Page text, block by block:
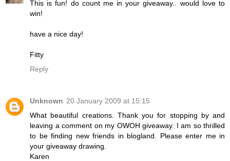
This is fun! do count me in your giveaway.. would love to
win!
have a nice day!
Fitty
Reply
Unknown 20 January 2009 at 15:15
What beautiful creations. Thank you for stopping by and
leaving a comment on my OWOH giveaway. I am so thrilled
to be finding new friends in blogland. Please enter me in
your giveaway drawing.
Karen